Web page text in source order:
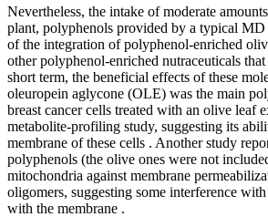
Nevertheless, the intake of moderate
plant, polyphenols provided by a typical MD
of the integration of polyphenol-enriched
other polyphenol-enriched nutraceuticals
short term, the beneficial effects of these
oleuropein aglycone (OLE) was the main
breast cancer cells treated with an olive leaf
metabolite-profiling study, suggesting its
membrane of these cells . Another study
polyphenols (the olive ones were not
mitochondria against membrane
oligomers, suggesting some interference
with the membrane .